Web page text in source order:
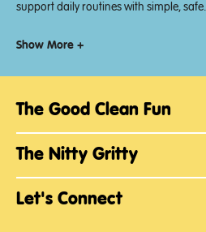
support daily routines with simple, safe...
Show More +
The Good Clean Fun
The Nitty Gritty
Let's Connect